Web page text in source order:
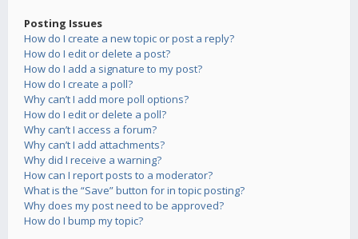
Posting Issues
How do I create a new topic or post a reply?
How do I edit or delete a post?
How do I add a signature to my post?
How do I create a poll?
Why can’t I add more poll options?
How do I edit or delete a poll?
Why can’t I access a forum?
Why can’t I add attachments?
Why did I receive a warning?
How can I report posts to a moderator?
What is the “Save” button for in topic posting?
Why does my post need to be approved?
How do I bump my topic?